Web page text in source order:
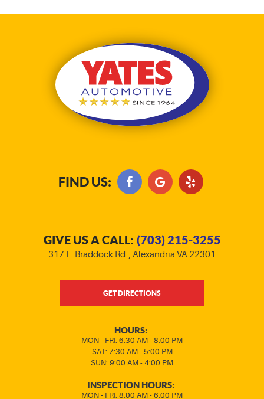
FIND US:
GIVE US A CALL: (703) 215-3255
317 E. Braddock Rd., Alexandria VA 22301
GET DIRECTIONS
HOURS:
MON - FRI: 6:30 AM - 8:00 PM
SAT: 7:30 AM - 5:00 PM
SUN: 9:00 AM - 4:00 PM
INSPECTION HOURS:
MON - FRI: 8:00 AM - 6:00 PM